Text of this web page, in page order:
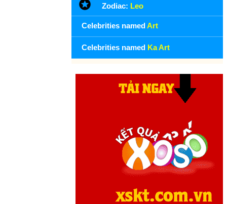
Zodiac: Leo
Celebrities namedArt
Celebrities named Ka Art